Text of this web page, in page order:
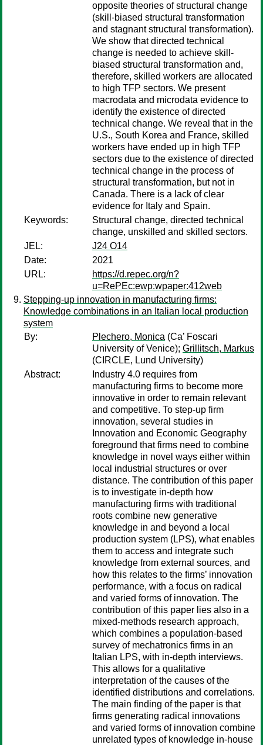
opposite theories of structural change
(skill-biased structural transformation
and stagnant structural transformation).
We show that directed technical
change is needed to achieve skill-
biased structural transformation and,
therefore, skilled workers are allocated
to high TFP sectors. We present
macrodata and microdata evidence to
identify the existence of directed
technical change. We reveal that in the
U.S., South Korea and France, skilled
workers have ended up in high TFP
sectors due to the existence of directed
technical change in the process of
structural transformation, but not in
Canada. There is a lack of clear
evidence for Italy and Spain.
Keywords:
Structural change, directed technical
change, unskilled and skilled sectors.
JEL:
J24 O14
Date:
2021
URL:
https://d.repec.org/n?
u=RePEc:ewp:wpaper:412web
Stepping-up innovation in manufacturing firms:
Knowledge combinations in an Italian local production
system
By:
Plechero, Monica (Ca’ Foscari
University of Venice); Grillitsch, Markus
(CIRCLE, Lund University)
Abstract:
Industry 4.0 requires from
manufacturing firms to become more
innovative in order to remain relevant
and competitive. To step-up firm
innovation, several studies in
Innovation and Economic Geography
foreground that firms need to combine
knowledge in novel ways either within
local industrial structures or over
distance. The contribution of this paper
is to investigate in-depth how
manufacturing firms with traditional
roots combine new generative
knowledge in and beyond a local
production system (LPS), what enables
them to access and integrate such
knowledge from external sources, and
how this relates to the firms’ innovation
performance, with a focus on radical
and varied forms of innovation. The
contribution of this paper lies also in a
mixed-methods research approach,
which combines a population-based
survey of mechatronics firms in an
Italian LPS, with in-depth interviews.
This allows for a qualitative
interpretation of the causes of the
identified distributions and correlations.
The main finding of the paper is that
firms generating radical innovations
and varied forms of innovation combine
unrelated types of knowledge in-house